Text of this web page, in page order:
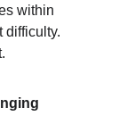
within
difficulty.